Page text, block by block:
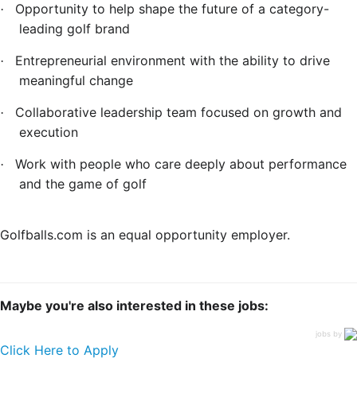
·
Opportunity to help shape the future of a category-
leading golf brand
·
Entrepreneurial environment with the ability to drive
meaningful change
·
Collaborative leadership team focused on growth and
execution
·
Work with people who care deeply about performance
and the game of golf
Golfballs.com is an equal opportunity employer.
Maybe you're also interested in these jobs:
jobs by
Click Here to Apply